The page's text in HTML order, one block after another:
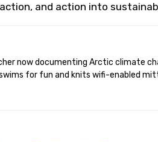
and action into
for fun and knits wifi-enabled